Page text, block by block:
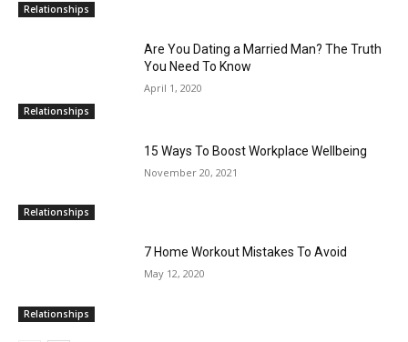
Relationships
Relationships
Are You Dating a Married Man? The Truth
You Need To Know
April 1, 2020
Relationships
15 Ways To Boost Workplace Wellbeing
November 20, 2021
Relationships
7 Home Workout Mistakes To Avoid
May 12, 2020